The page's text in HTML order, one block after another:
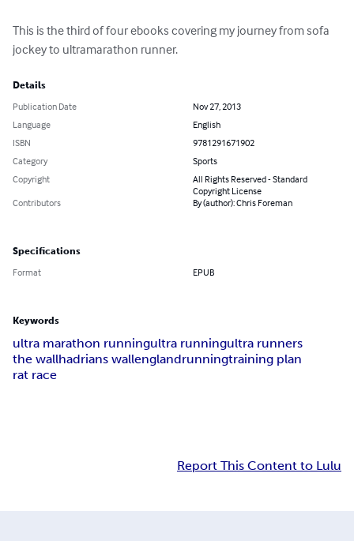
This is the third of four ebooks covering my journey from sofa
jockey to ultramarathon runner.
Details
Publication Date
Nov 27, 2013
Language
English
ISBN
9781291671902
Category
Sports
Copyright
All Rights Reserved - Standard
Copyright License
Contributors
By (author): Chris Foreman
Specifications
Format EPUB
Keywords
ultra marathon runningultra runningultra runners
the wallhadrians wallenglandrunningtraining plan
rat race
Report This Content to Lulu